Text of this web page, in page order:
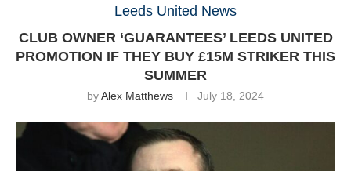
Leeds United News
CLUB OWNER ‘GUARANTEES’ LEEDS UNITED
PROMOTION IF THEY BUY £15M STRIKER THIS
SUMMER
byAlex Matthews July 18, 2024